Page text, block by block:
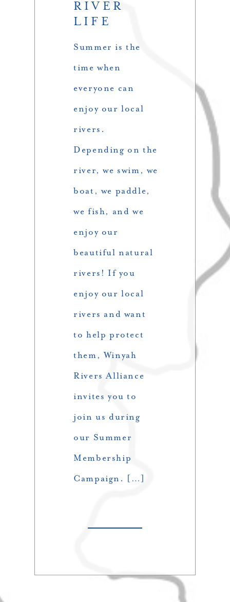
RIVER
LIFE
Summer is the
time when
everyone can
enjoy our local
rivers.
Depending on the
river, we swim, we
boat, we paddle,
we fish, and we
enjoy our
beautiful natural
rivers! If you
enjoy our local
rivers and want
to help protect
them, Winyah
Rivers Alliance
invites you to
join us during
our Summer
Membership
Campaign. […]